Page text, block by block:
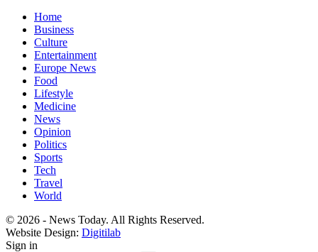
Home
Business
Culture
Entertainment
Europe News
Food
Lifestyle
Medicine
News
Opinion
Politics
Sports
Tech
Travel
World
© 2026 - News Today. All Rights Reserved.
Website Design: Digitilab
Sign in